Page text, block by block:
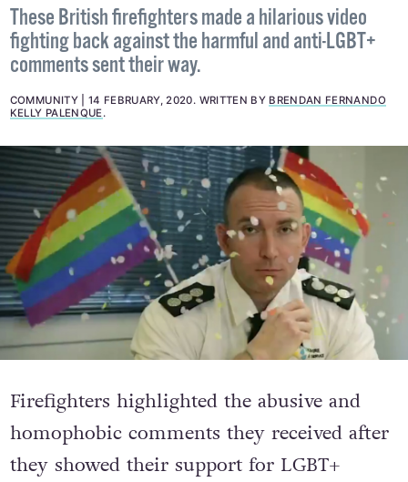
These British firefighters made a hilarious video
fighting back against the harmful and anti-LGBT+
comments sent their way.
COMMUNITY 14 FEBRUARY, 2020. WRITTEN BY BRENDAN FERNANDO
KELLY PALENQUE.
Firefighters highlighted the abusive and
homophobic comments they received after
they showed their support for LGBT+